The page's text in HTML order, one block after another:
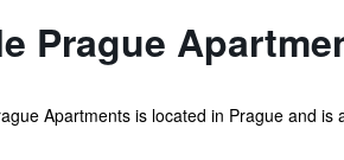
Prague
Apartments is located in Prague and